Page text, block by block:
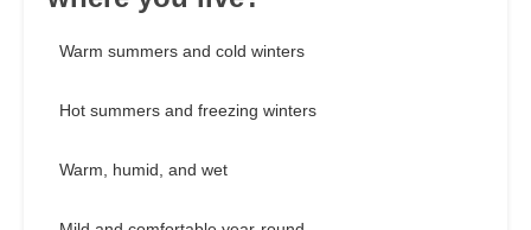
Warm summers and cold winters
Hot summers and freezing winters
Warm, humid, and wet